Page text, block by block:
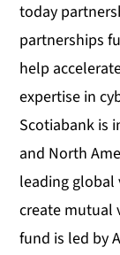
today
partnerships
help
expertise in
Scotiabank is
and North
leading global
create mutual
fund is led by